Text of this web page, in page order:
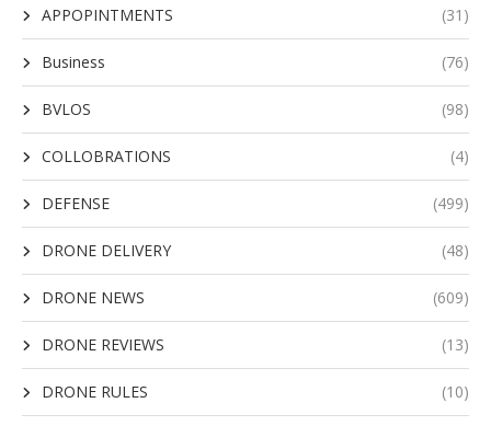
APPOPINTMENTS (31)
Business (76)
BVLOS (98)
COLLOBRATIONS (4)
DEFENSE (499)
DRONE DELIVERY (48)
DRONE NEWS (609)
DRONE REVIEWS (13)
DRONE RULES (10)